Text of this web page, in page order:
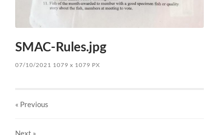
SMAC-Rules.jpg
07/10/2021 1079x 1079 PX
« Previous
Next »